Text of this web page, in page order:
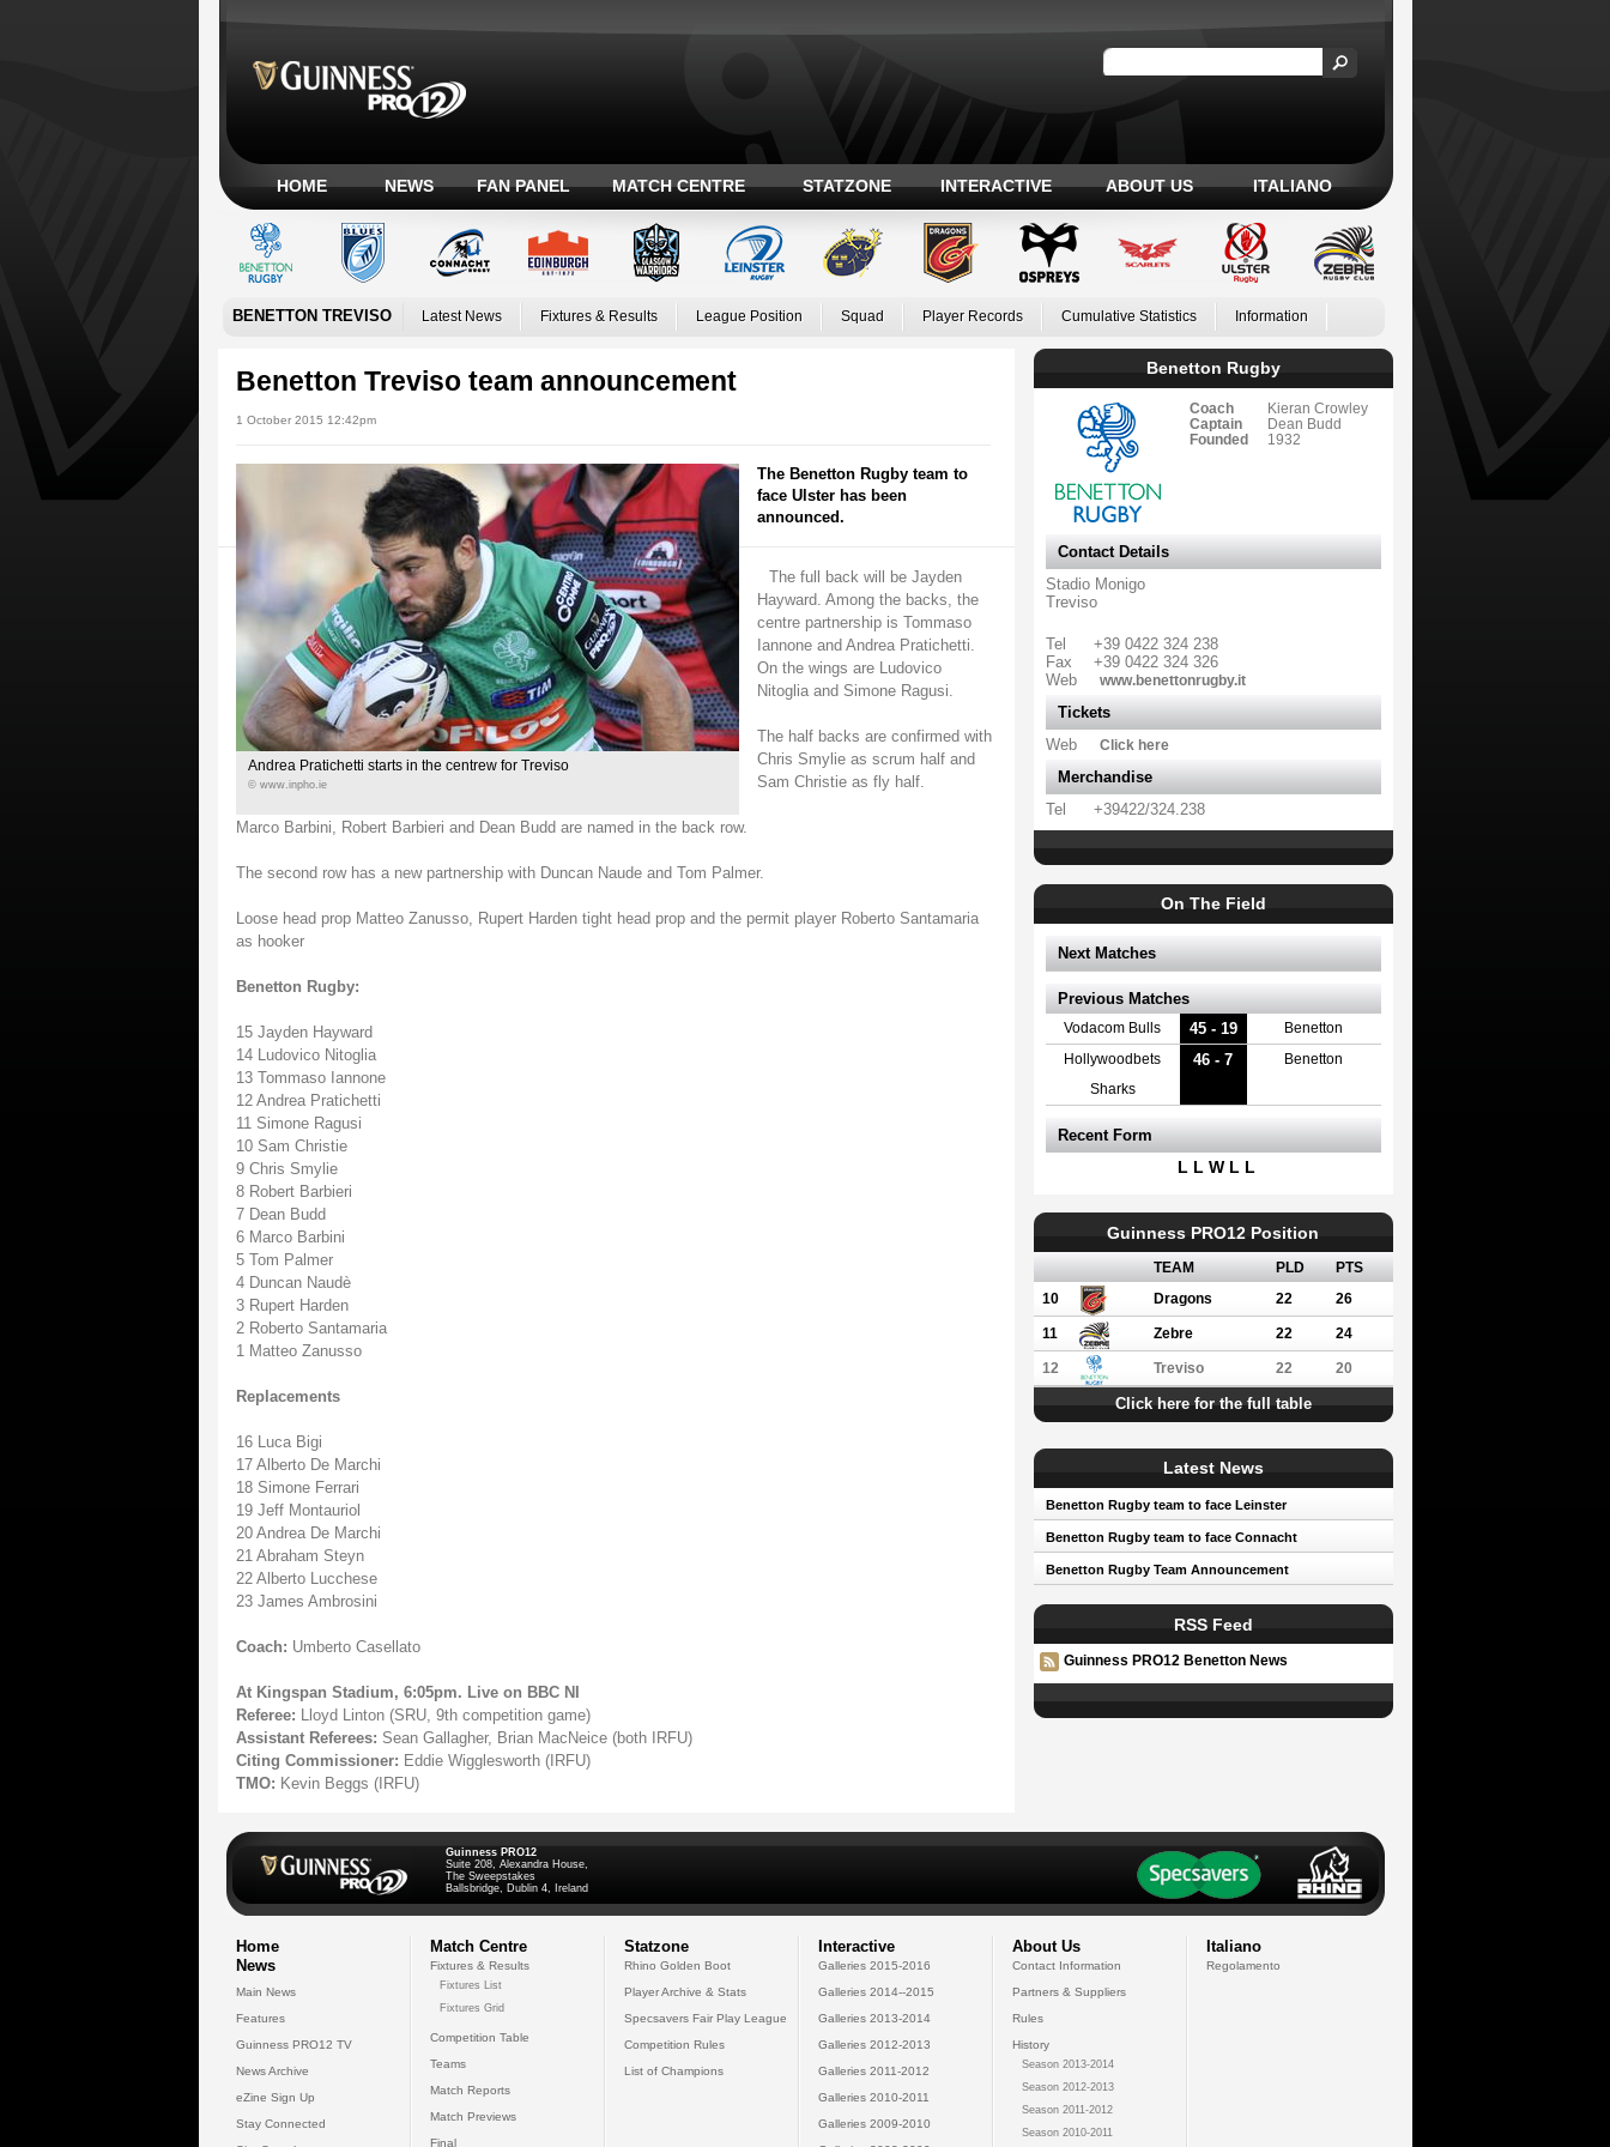
HOME NEWS FAN PANEL MATCH CENTRE STATZONE INTERACTIVE ABOUT US ITALIANO
BENETTON TREVISO Latest News Fixtures & Results League Position Squad Player Records Cumulative Statistics Information
Benetton Treviso team announcement
1 October 2015 12:42pm
Andrea Pratichetti starts in the centrew for Treviso
© www.inpho.ie
The Benetton Rugby team to
face Ulster has been
announced.
The full back will be Jayden
Hayward. Among the backs, the
centre partnership is Tommaso
Iannone and Andrea Pratichetti.
On the wings are Ludovico
Nitoglia and Simone Ragusi.
The half backs are confirmed with
Chris Smylie as scrum half and
Sam Christie as fly half.
Marco Barbini, Robert Barbieri and Dean Budd are named in the back row.
The second row has a new partnership with Duncan Naude and Tom Palmer.
Loose head prop Matteo Zanusso, Rupert Harden tight head prop and the permit player Roberto Santamaria
as hooker
Benetton Rugby:
15 Jayden Hayward
14 Ludovico Nitoglia
13 Tommaso Iannone
12 Andrea Pratichetti
11 Simone Ragusi
10 Sam Christie
9 Chris Smylie
8 Robert Barbieri
7 Dean Budd
6 Marco Barbini
5 Tom Palmer
4 Duncan Naudè
3 Rupert Harden
2 Roberto Santamaria
1 Matteo Zanusso
Replacements
16 Luca Bigi
17 Alberto De Marchi
18 Simone Ferrari
19 Jeff Montauriol
20 Andrea De Marchi
21 Abraham Steyn
22 Alberto Lucchese
23 James Ambrosini
Coach: Umberto Casellato
At Kingspan Stadium, 6:05pm. Live on BBC NI
Referee: Lloyd Linton (SRU, 9th competition game)
Assistant Referees: Sean Gallagher, Brian MacNeice (both IRFU)
Citing Commissioner: Eddie Wigglesworth (IRFU)
TMO: Kevin Beggs (IRFU)
Benetton Rugby
Coach
Kieran Crowley
Captain
Dean Budd
Founded
1932
Contact Details
Stadio Monigo
Treviso
Tel
+39 0422 324 238
Fax
+39 0422 324 326
Web
www.benettonrugby.it
Tickets
Web
Click here
Merchandise
Tel
+39422/324.238
On The Field
Next Matches
Previous Matches
Vodacom Bulls 45 - 19 Benetton
Hollywoodbets
Sharks
46 - 7 Benetton
Recent Form
L L W L L
Guinness PRO12 Position
TEAM PLD
PTS
10
Dragons 22 26
11 Zebre 22 24
12 Treviso 22 20
Click here for the full table
Latest News
Benetton Rugby team to face Leinster
Benetton Rugby team to face Connacht
Benetton Rugby Team Announcement
RSS Feed
Guinness PRO12 Benetton News
Guinness PRO12
Suite 208, Alexandra House,
The Sweepstakes
Ballsbridge, Dublin 4, Ireland
Home
News
Main News
Features
Guinness PRO12 TV
News Archive
eZine Sign Up
Stay Connected
Match Centre
Fixtures & Results
Fixtures List
Fixtures Grid
Competition Table
Teams
Match Reports
Match Previews
Final
Statzone
Rhino Golden Boot
Player Archive & Stats
Specsavers Fair Play League
Competition Rules
List of Champions
Interactive
Galleries 2015-2016
Galleries 2014--2015
Galleries 2013-2014
Galleries 2012-2013
Galleries 2011-2012
Galleries 2010-2011
Galleries 2009-2010
About Us
Contact Information
Partners & Suppliers
Rules
History
Season 2013-2014
Season 2012-2013
Season 2011-2012
Season 2010-2011
Italiano
Regolamento